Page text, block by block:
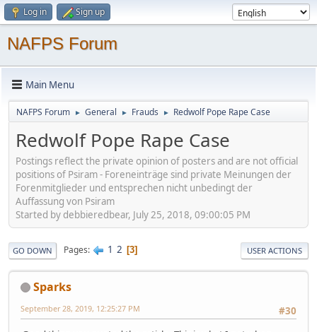
Log in Sign up
NAFPS Forum
Main Menu
NAFPS Forum ► General ► Frauds ► Redwolf Pope Rape Case
Redwolf Pope Rape Case
Postings reflect the private opinion of posters and are not official
positions of Psiram - Foreneinträge sind private Meinungen der
Forenmitglieder und entsprechen nicht unbedingt der
Auffassung von Psiram
Started by debbieredbear, July 25, 2018, 09:00:05 PM
GO DOWN Pages 1 2 3 USER ACTIONS
Sparks
#30
September 28, 2019, 12:25:27 PM